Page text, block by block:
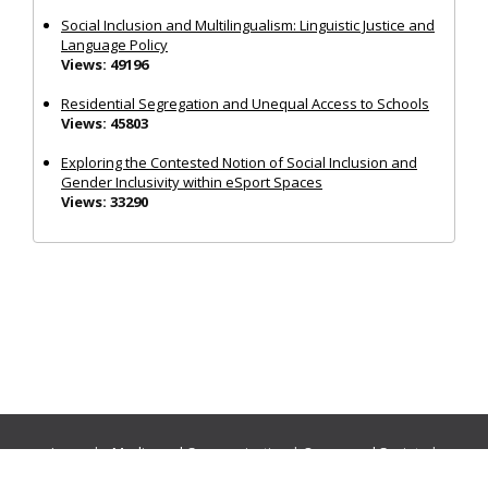
Social Inclusion and Multilingualism: Linguistic Justice and
Language Policy
Views: 49196
Residential Segregation and Unequal Access to Schools
Views: 45803
Exploring the Contested Notion of Social Inclusion and
Gender Inclusivity within eSport Spaces
Views: 33290
Journals:Media and Communication|Ocean and Society|